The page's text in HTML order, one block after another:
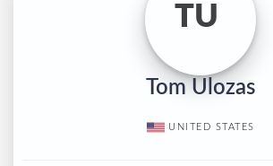
TU
Tom Ulozas
UNITED STATES